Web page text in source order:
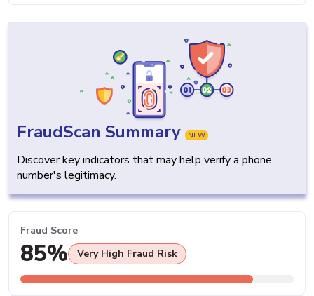
FraudScan Summary NEW
Discover key indicators that may help verify a phone
number's legitimacy.
Fraud Score
85% Very High Fraud Risk